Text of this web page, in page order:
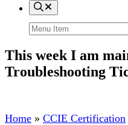
Menu
Item
site
This week I am
Troubleshooting
Home » CCIE Certification